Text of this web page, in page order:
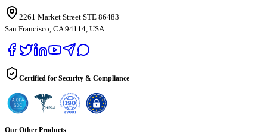
2261 Market Street STE 86483
San Francisco, CA 94114, USA
Certified for Security & Compliance
Our Other Products